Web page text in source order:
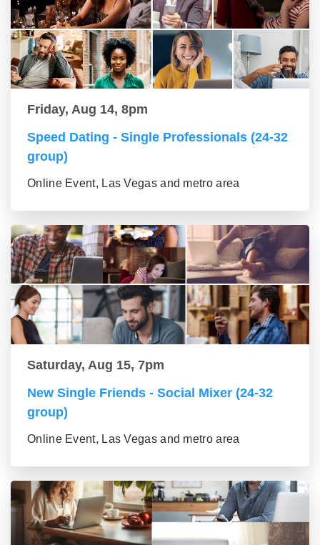
Friday, Aug 14, 8pm
Speed Dating - Single Professionals (24-32
group)
Online Event, Las Vegas and metro area
Saturday, Aug 15, 7pm
New Single Friends - Social Mixer (24-32
group)
Online Event, Las Vegas and metro area